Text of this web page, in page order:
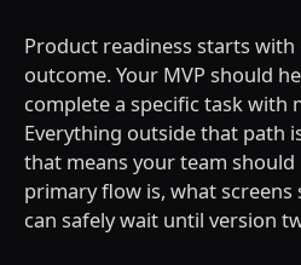
Product readiness starts
outcome. Your MVP should
complete a specific task with
Everything outside that path
that means your team
primary flow is, what
can safely wait until version